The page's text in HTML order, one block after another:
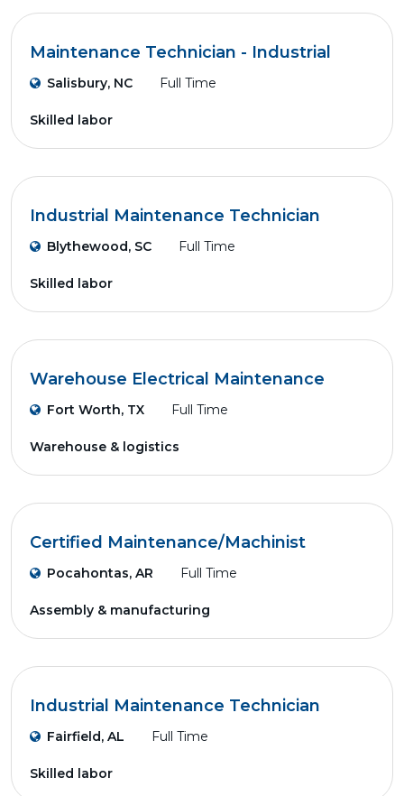
Maintenance Technician - Industrial
Salisbury, NC Full Time
Skilled labor
Industrial Maintenance Technician
Blythewood, SC Full Time
Skilled labor
Warehouse Electrical Maintenance
Fort Worth, TX Full Time
Warehouse & logistics
Certified Maintenance/Machinist
Pocahontas, AR Full Time
Assembly & manufacturing
Industrial Maintenance Technician
Fairfield, AL Full Time
Skilled labor